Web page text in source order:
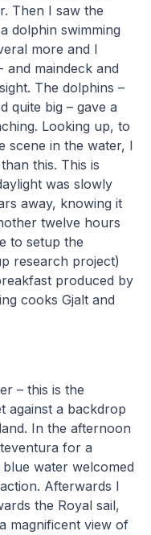
Then I saw the
dolphin swimming
more and I
maindeck and
The dolphins –
quite big – gave a
Looking up, to
scene in the water, I
this. This is
was slowly
away, knowing it
twelve hours
to setup the
research project)
produced by
cooks Gjalt and
– this is the
against a backdrop
In the afternoon
for a
water welcomed
Afterwards I
the Royal sail,
magnificent view of